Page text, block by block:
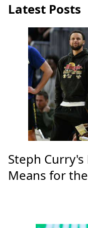
Latest Posts
Steph
Means for